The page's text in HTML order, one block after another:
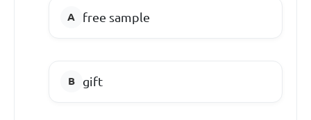
free sample
gift